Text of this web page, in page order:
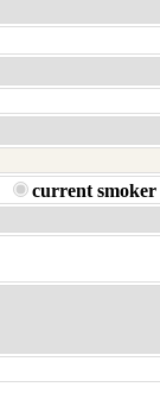
current smoker